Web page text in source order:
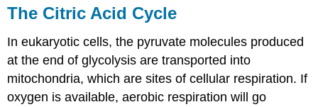
The Citric Acid Cycle
In eukaryotic cells, the pyruvate molecules produced
at the end of glycolysis are transported into
mitochondria, which are sites of cellular respiration. If
oxygen is available, aerobic respiration will go